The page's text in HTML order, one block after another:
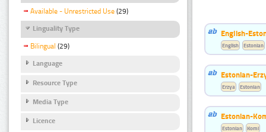
Available - Unrestricted Use (29)
Linguality Type
Bilingual (29)
Language
Resource Type
Media Type
Licence
English-
English Estonian
Estonian-
Erzya Estonian
Estonian-
Estonian Komi